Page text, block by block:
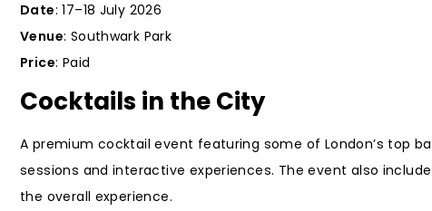
Date: 17–18 July 2026
Venue: Southwark Park
Price: Paid
Cocktails in the City
A premium cocktail event featuring some of London’s top
sessions and interactive experiences. The event also
the overall experience.